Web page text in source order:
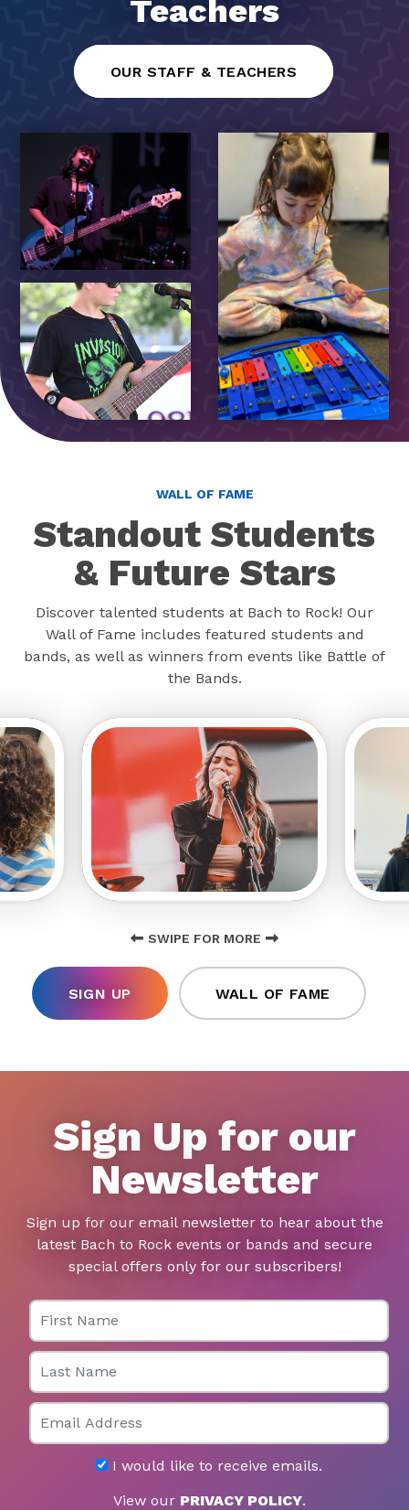
Teachers
OUR STAFF & TEACHERS
WALL OF FAME
Standout Students
& Future Stars
Discover talented students at Bach to Rock! Our
Wall of Fame includes featured students and
bands, as well as winners from events like Battle of
the Bands.
SWIPE FOR MORE
SIGN UP WALL OF FAME
Sign Up for our
Newsletter
Sign up for our email newsletter to hear about the
latest Bach to Rock events or bands and secure
special offers only for our subscribers!
First Name
Last Name
Email
I would like to receive emails.
View our PRIVACY POLICY.